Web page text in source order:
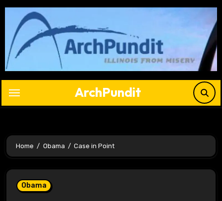
Skip
content
ArchPundit
Home Obama Case in Point
Obama